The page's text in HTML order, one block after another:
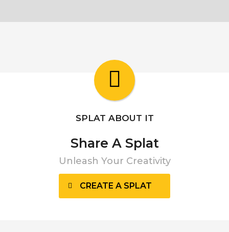
SPLAT ABOUT IT
Share A Splat
Unleash Your Creativity
CREATE A SPLAT